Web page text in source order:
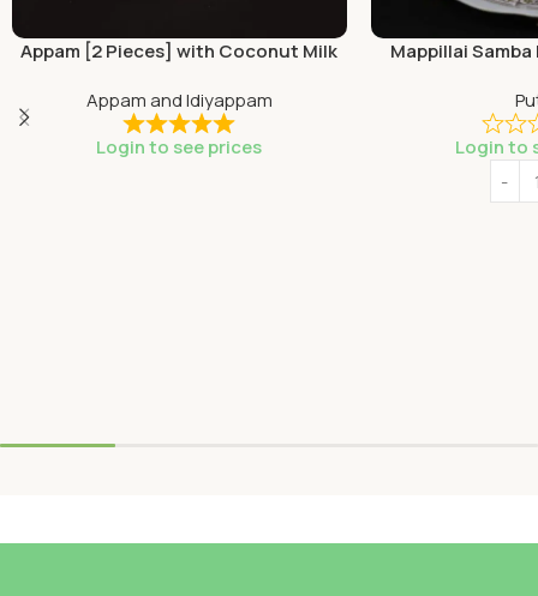
Appam [2 Pieces] with Coconut Milk
Appam and Idiyappam
Login to see prices
Mappillai
Login to